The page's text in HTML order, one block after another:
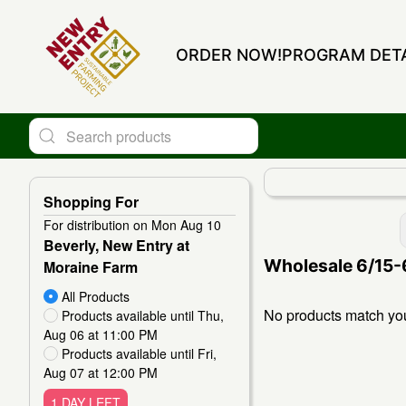
ORDER NOW!PROGRAM
Shopping For
For distribution on Mon Aug 10
Beverly, New Entry at
Moraine Farm
All Products
Products available until Thu,
Aug 06 at 11:00 PM
Products available until Fri,
Aug 07 at 12:00 PM
1 DAY LEFT
Wholesale 6/
No products match